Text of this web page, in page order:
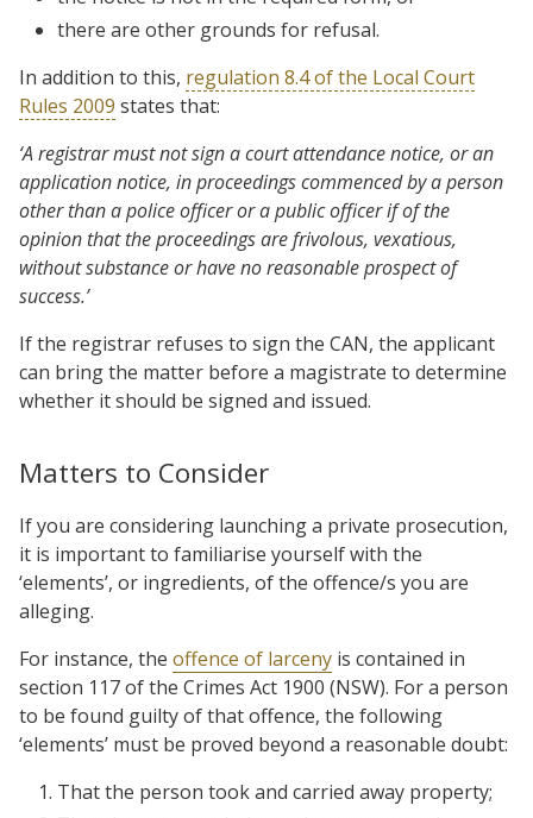
there are other grounds for refusal.
In addition to this, regulation 8.4 of the Local Court
Rules 2009 states that:
‘A registrar must not sign a court attendance notice, or an
application notice, in proceedings commenced by a person
other than a police officer or a public officer if of the
opinion that the proceedings are frivolous, vexatious,
without substance or have no reasonable prospect of
success.’
If the registrar refuses to sign the CAN, the applicant
can bring the matter before a magistrate to determine
whether it should be signed and issued.
Matters to Consider
If you are considering launching a private prosecution,
it is important to familiarise yourself with the
‘elements’, or ingredients, of the offence/s you are
alleging.
For instance, the offence of larceny is contained in
section 117 of the Crimes Act 1900 (NSW). For a person
to be found guilty of that offence, the following
‘elements’ must be proved beyond a reasonable doubt:
That the person took and carried away property;